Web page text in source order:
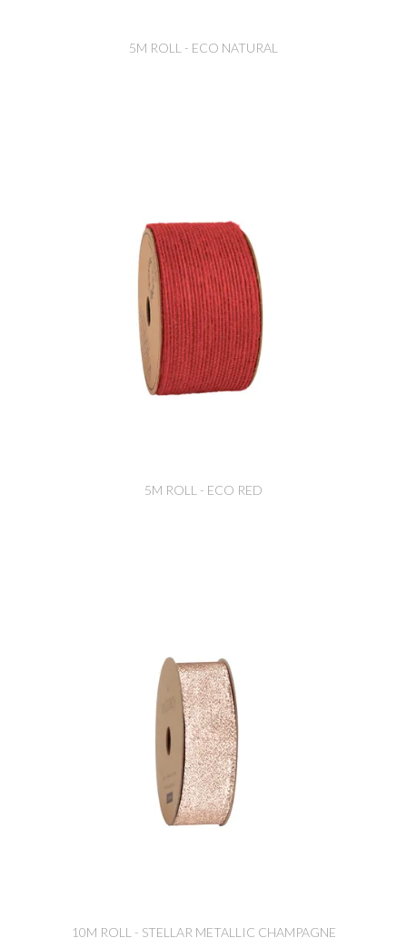
5M ROLL - ECO NATURAL
5M ROLL - ECO RED
10M ROLL - STELLAR METALLIC CHAMPAGNE